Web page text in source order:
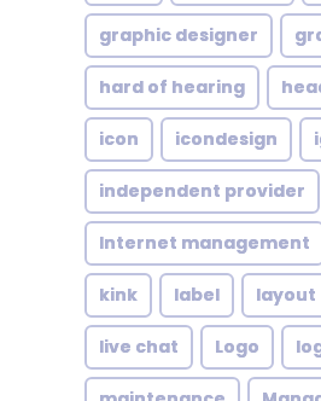
graphic designer
hard of hearing
icon icondesign
independent provider
Internet management
kink label layout
live chat Logo